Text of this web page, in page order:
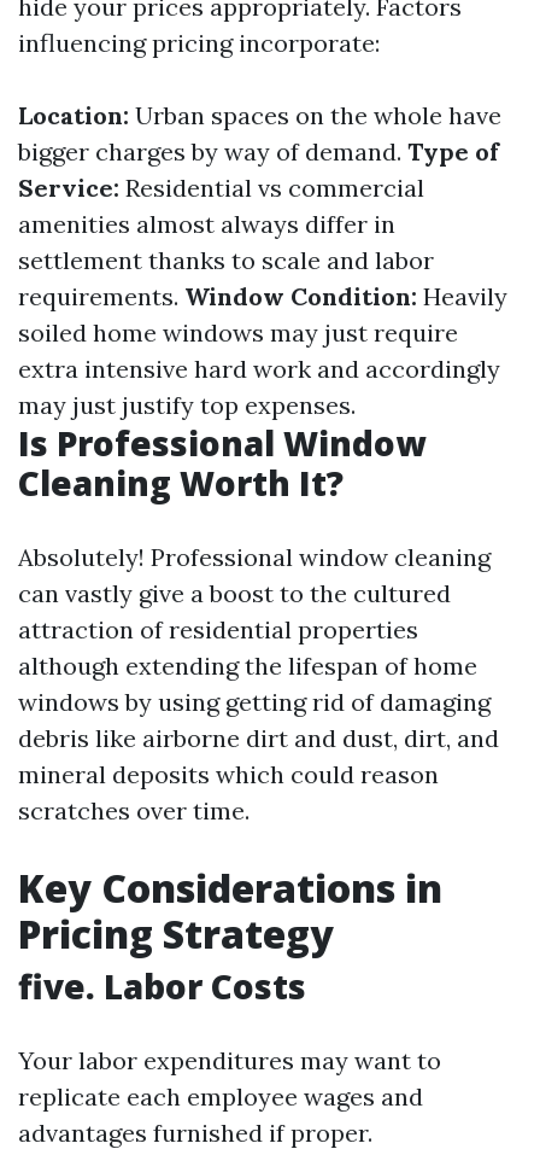
hide your prices appropriately. Factors
influencing pricing incorporate:
Location: Urban spaces on the whole have
bigger charges by way of demand. Type of
Service: Residential vs commercial
amenities almost always differ in
settlement thanks to scale and labor
requirements. Window Condition: Heavily
soiled home windows may just require
extra intensive hard work and accordingly
may just justify top expenses.
Is Professional Window
Cleaning Worth It?
Absolutely! Professional window cleaning
can vastly give a boost to the cultured
attraction of residential properties
although extending the lifespan of home
windows by using getting rid of damaging
debris like airborne dirt and dust, dirt, and
mineral deposits which could reason
scratches over time.
Key Considerations in
Pricing Strategy
five. Labor Costs
Your labor expenditures may want to
replicate each employee wages and
advantages furnished if proper.